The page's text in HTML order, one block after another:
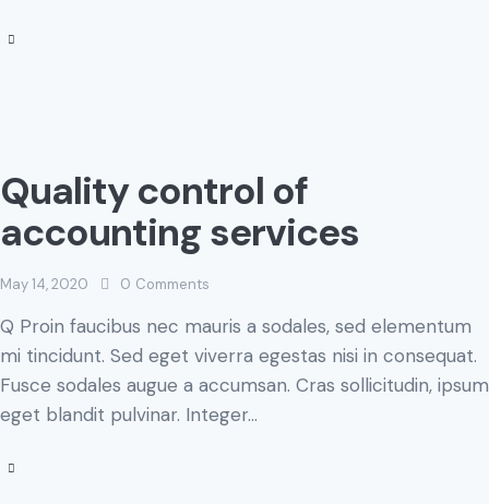
Quality control of
accounting services
May 14, 2020 0 Comments
Q Proin faucibus nec mauris a sodales, sed elementum
mi tincidunt. Sed eget viverra egestas nisi in consequat.
Fusce sodales augue a accumsan. Cras sollicitudin, ipsum
eget blandit pulvinar. Integer…